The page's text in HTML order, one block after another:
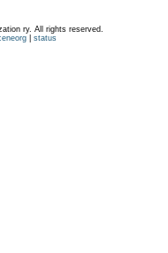
ry. All rights reserved.
| status